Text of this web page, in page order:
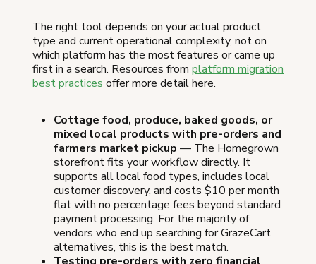
The right tool depends on your actual product
type and current operational complexity, not on
which platform has the most features or came up
first in a search. Resources from platform migration
best practices offer more detail here.
Cottage food, produce, baked goods, or
mixed local products with pre-orders and
farmers market pickup — The Homegrown
storefront fits your workflow directly. It
supports all local food types, includes local
customer discovery, and costs $10 per month
flat with no percentage fees beyond standard
payment processing. For the majority of
vendors who end up searching for GrazeCart
alternatives, this is the best match.